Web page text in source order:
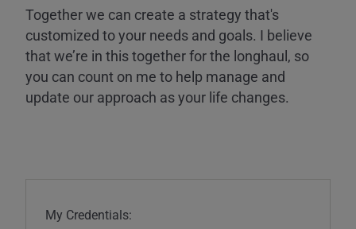
Together we can create a strategy that's
customized to your needs and goals. I believe
that we’re in this together for the longhaul, so
you can count on me to help manage and
update our approach as your life changes.
My Credentials: